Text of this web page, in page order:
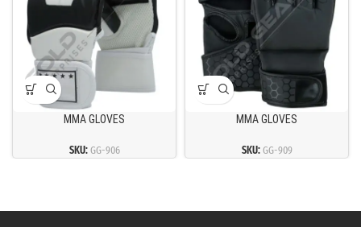
MMA GLOVES
SKU:GG-906
MMA GLOVES
SKU:GG-909